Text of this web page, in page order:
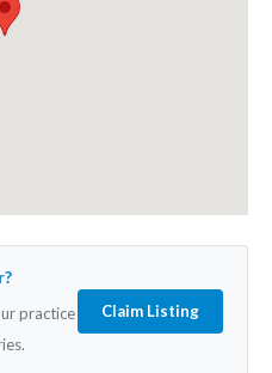
practice
Claim Listing